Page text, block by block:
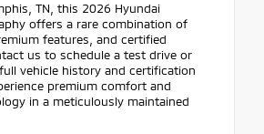
TN, this 2026 Hyundai
offers a rare combination of
features, and certified
us to schedule a test drive or
vehicle history and certification
premium comfort and
in a meticulously maintained